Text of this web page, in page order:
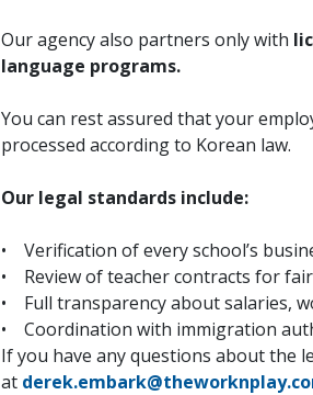
Our agency also partners only with
language programs.
You can rest assured that your
processed according to Korean law.
Our legal standards include:
• Verification of every school’s
• Review of teacher contracts for
• Full transparency about salaries,
• Coordination with immigration
If you have any questions about the
at